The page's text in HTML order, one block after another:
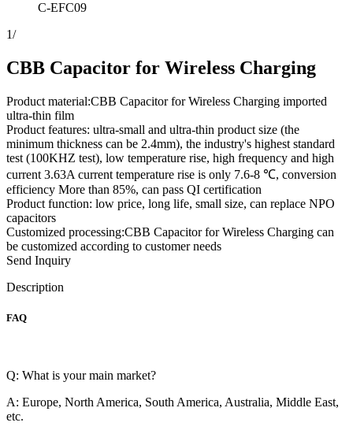
C-EFC09
1/
CBB Capacitor for Wireless Charging
Product material:CBB Capacitor for Wireless Charging imported
ultra-thin film
Product features: ultra-small and ultra-thin product size (the
minimum thickness can be 2.4mm), the industry's highest standard
test (100KHZ test), low temperature rise, high frequency and high
current 3.63A current temperature rise is only 7.6-8 ℃, conversion
efficiency More than 85%, can pass QI certification
Product function: low price, long life, small size, can replace NPO
capacitors
Customized processing:CBB Capacitor for Wireless Charging can
be customized according to customer needs
Send Inquiry
Description
FAQ
Q: What is your main market?
A: Europe, North America, South America, Australia, Middle East,
etc.